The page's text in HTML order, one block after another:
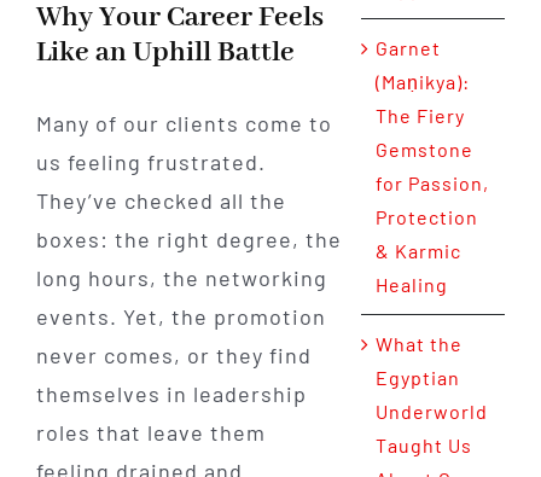
Why Your Career Feels
Like an Uphill Battle
Many of our clients come to
us feeling frustrated.
They’ve checked all the
boxes: the right degree, the
long hours, the networking
events. Yet, the promotion
never comes, or they find
themselves in leadership
roles that leave them
feeling drained and
Garnet
(Maṇikya):
The Fiery
Gemstone
for Passion,
Protection
& Karmic
Healing
What the
Egyptian
Underworld
Taught Us